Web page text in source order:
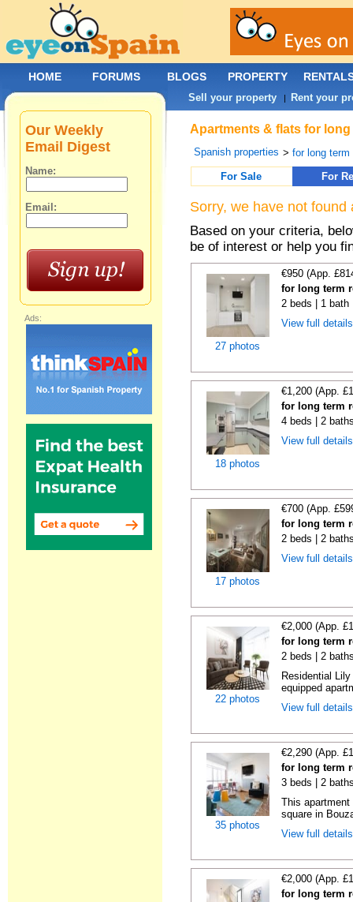
Apartments & flats for
Spanish properties >for long term
For Sale
For
Sorry, we have not
Based on your criteria,
be of interest or help you
27 photos
€950 (App.
for long term
2 beds | 1 bath
View full
18 photos
€1,200 (App.
for long term
4 beds | 2
View full
17 photos
€700 (App.
for long term
2 beds | 2
View full
22 photos
€2,000 (App.
for long term
2 beds | 2
Residential
equipped
View full
35 photos
€2,290 (App.
for long term
3 beds | 2
This
square in
View full
€2,000 (App.
for long term
Our Weekly
Email Digest
Name:
Email:
Ads:
HOME FORUMS BLOGS PROPERTY
Sell your property | Rent your